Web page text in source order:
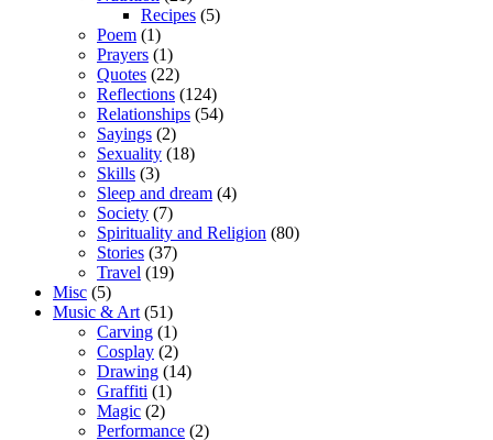
Recipes (5)
Poem (1)
Prayers (1)
Quotes (22)
Reflections (124)
Relationships (54)
Sayings (2)
Sexuality (18)
Skills (3)
Sleep and dream (4)
Society (7)
Spirituality and Religion (80)
Stories (37)
Travel (19)
Misc (5)
Music & Art (51)
Carving (1)
Cosplay (2)
Drawing (14)
Graffiti (1)
Magic (2)
Performance (2)